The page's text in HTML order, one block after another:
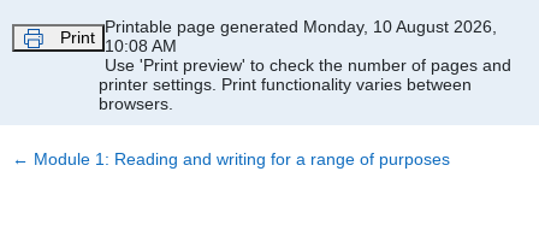
Print
Printable page generated Monday, 10 August 2026,
10:08 AM
Use 'Print preview' to check the number of pages and
printer settings. Print functionality varies between
browsers.
← Module 1: Reading and writing for a range of purposes